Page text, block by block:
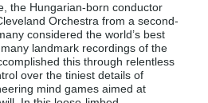
the Hungarian-born conductor
Orchestra from a second-
considered the world’s best
landmark recordings of the
this through relentless
over the tiniest details of
mind games aimed at